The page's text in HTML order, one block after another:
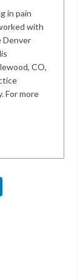
in pain
with
Denver
CO,
For more